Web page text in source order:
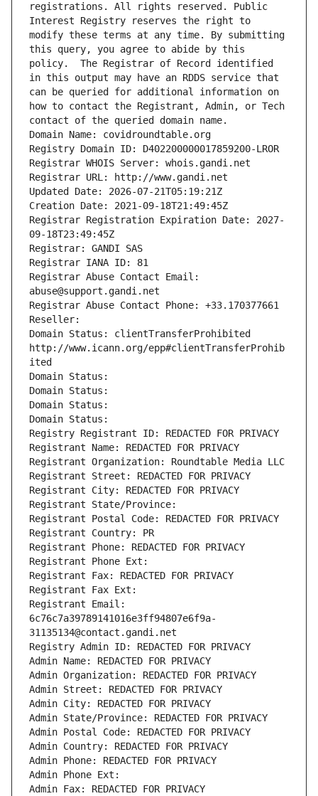
registrations. All rights reserved. Public
Interest Registry reserves the right to
modify these terms at any time. By submitting
this query, you agree to abide by this
policy.  The Registrar of Record identified
in this output may have an RDDS service that
can be queried for additional information on
how to contact the Registrant, Admin, or Tech
contact of the queried domain name.
Domain Name: covidroundtable.org
Registry Domain ID: D402200000017859200-LROR
Registrar WHOIS Server: whois.gandi.net
Registrar URL: http://www.gandi.net
Updated Date: 2026-07-21T05:19:21Z
Creation Date: 2021-09-18T21:49:45Z
Registrar Registration Expiration Date: 2027-
09-18T23:49:45Z
Registrar: GANDI SAS
Registrar IANA ID: 81
Registrar Abuse Contact Email:
abuse@support.gandi.net
Registrar Abuse Contact Phone: +33.170377661
Reseller:
Domain Status: clientTransferProhibited
http://www.icann.org/epp#clientTransferProhib
ited
Domain Status:
Domain Status:
Domain Status:
Domain Status:
Registry Registrant ID: REDACTED FOR PRIVACY
Registrant Name: REDACTED FOR PRIVACY
Registrant Organization: Roundtable Media LLC
Registrant Street: REDACTED FOR PRIVACY
Registrant City: REDACTED FOR PRIVACY
Registrant State/Province:
Registrant Postal Code: REDACTED FOR PRIVACY
Registrant Country: PR
Registrant Phone: REDACTED FOR PRIVACY
Registrant Phone Ext:
Registrant Fax: REDACTED FOR PRIVACY
Registrant Fax Ext:
Registrant Email:
6c76c7a39789141016e3ff94807e6f9a-
31135134@contact.gandi.net
Registry Admin ID: REDACTED FOR PRIVACY
Admin Name: REDACTED FOR PRIVACY
Admin Organization: REDACTED FOR PRIVACY
Admin Street: REDACTED FOR PRIVACY
Admin City: REDACTED FOR PRIVACY
Admin State/Province: REDACTED FOR PRIVACY
Admin Postal Code: REDACTED FOR PRIVACY
Admin Country: REDACTED FOR PRIVACY
Admin Phone: REDACTED FOR PRIVACY
Admin Phone Ext:
Admin Fax: REDACTED FOR PRIVACY